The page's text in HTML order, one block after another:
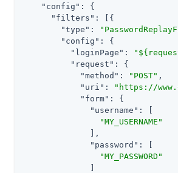
"config" : {
"filters" : [{
"type" :
"config" : {
"loginPage" :
"request" : {
"method" : "POST" ,
"uri" :
"https://
"form" : {
"username" : [
"MY_USERNAME"
              ],
"password" : [
"MY_PASSWORD"
              ]